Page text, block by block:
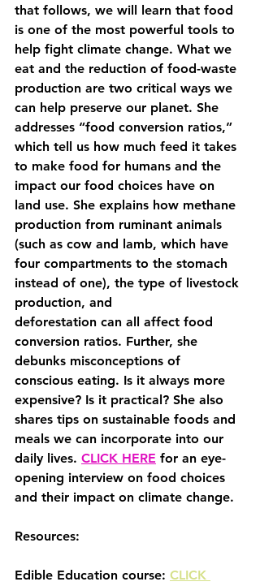
that follows, we will learn that food
is one of the most powerful tools to
help fight climate change. What we
eat and the reduction of food-waste
production are two critical ways we
can help preserve our planet. She
addresses “food conversion ratios,”
which tell us how much feed it takes
to make food for humans and the
impact our food choices have on
land use. She explains how methane
production from ruminant animals
(such as cow and lamb, which have
four compartments to the stomach
instead of one), the type of livestock
production, and
deforestation can all affect food
conversion ratios. Further, she
debunks misconceptions of
conscious eating. Is it always more
expensive? Is it practical? She also
shares tips on sustainable foods and
meals we can incorporate into our
daily lives. CLICK HERE for an eye-
opening interview on food choices
and their impact on climate change.
Resources:
Edible Education course: CLICK